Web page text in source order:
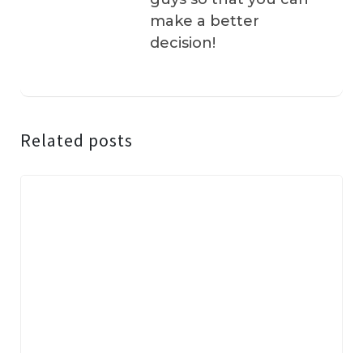
make a better
decision!
Related posts